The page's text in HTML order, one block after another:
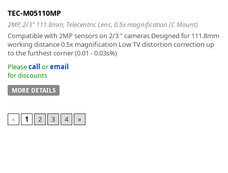
TEC-M05110MP
2MP, 2/3" 111.8mm, Telecentric Lens, 0.5x magnification (C Mount)
Compatible with 2MP sensors on 2/3 " cameras Designed for 111.8mm
working distance 0.5x magnification Low TV distortion correction up
to the furthest corner (0.01 - 0.03s%)
Pleasecall oremail
for discounts
MORE DETAILS
« 1 2 3 4 »